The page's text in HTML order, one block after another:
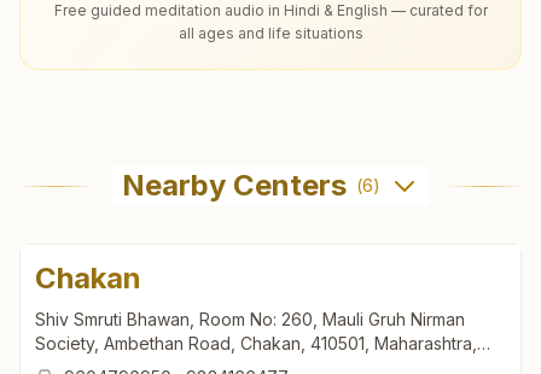
Free guided meditation audio in Hindi & English — curated for
all ages and life situations
Nearby Centers (6)
Chakan
Shiv Smruti Bhawan, Room No: 260, Mauli Gruh Nirman
Society, Ambethan Road, Chakan, 410501, Maharashtra,
India